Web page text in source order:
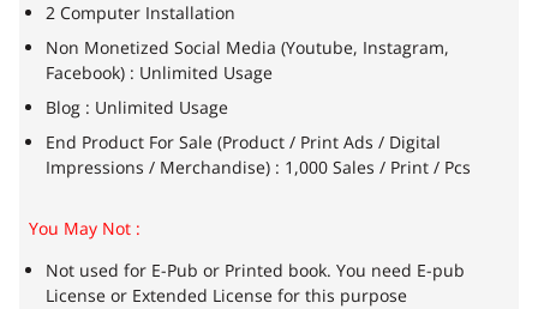
2 Computer Installation
Non Monetized Social Media (Youtube, Instagram,
Facebook) : Unlimited Usage
Blog : Unlimited Usage
End Product For Sale (Product / Print Ads / Digital
Impressions / Merchandise) : 1,000 Sales / Print / Pcs
You May Not :
Not used for E-Pub or Printed book. You need E-pub
License or Extended License for this purpose